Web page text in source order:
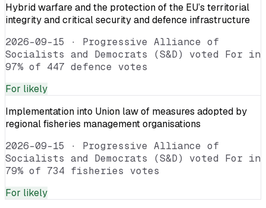
Hybrid warfare and the protection of the EU’s territorial
integrity and critical security and defence infrastructure
2026-09-15 · Progressive Alliance of
Socialists and Democrats (S&D) voted For in
97% of 447 defence votes
For likely
Implementation into Union law of measures adopted by
regional fisheries management organisations
2026-09-15 · Progressive Alliance of
Socialists and Democrats (S&D) voted For in
79% of 734 fisheries votes
For likely